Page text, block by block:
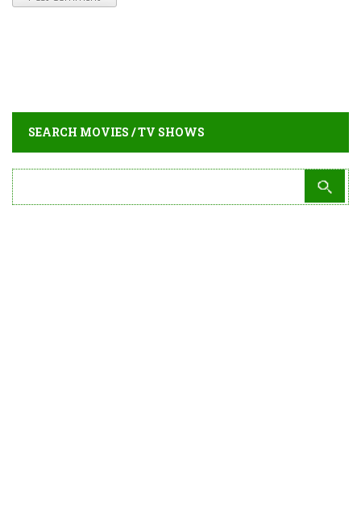
SEARCH MOVIES / TV SHOWS